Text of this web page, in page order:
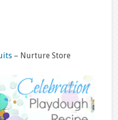
– Nurture Store